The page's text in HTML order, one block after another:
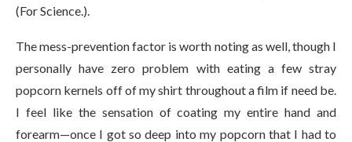
(For Science.).
The mess-prevention factor is worth noting as well, though I
personally have zero problem with eating a few stray
popcorn kernels off of my shirt throughout a film if need be.
I feel like the sensation of coating my entire hand and
forearm—once I got so deep into my popcorn that I had to